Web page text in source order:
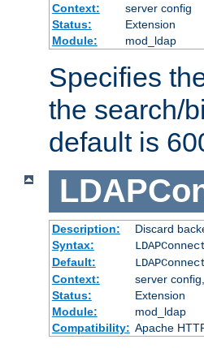
Context:
server config
Status:
Extension
Module:
mod_ldap
Specifies
the search/
default is
Description:
Discard
Syntax:
Default:
Context:
server
Status:
Extension
Module:
mod_ldap
Compatibility: Apache